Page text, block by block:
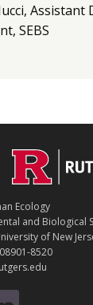
Assistant
SEBS
Ecology
and Biological
of New
8520